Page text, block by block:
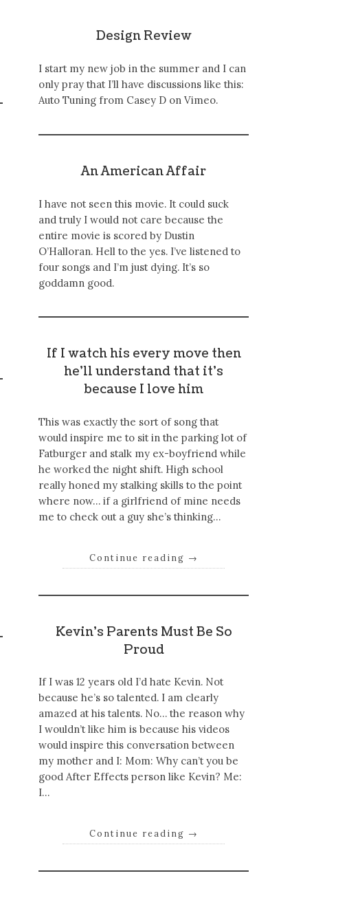
Design Review
I start my new job in the summer and I can
only pray that I’ll have discussions like this:
Auto Tuning from Casey D on Vimeo.
An American Affair
I have not seen this movie. It could suck
and truly I would not care because the
entire movie is scored by Dustin
O’Halloran. Hell to the yes. I’ve listened to
four songs and I’m just dying. It’s so
goddamn good.
If I watch his every move then
he’ll understand that it’s
because I love him
This was exactly the sort of song that
would inspire me to sit in the parking lot of
Fatburger and stalk my ex-boyfriend while
he worked the night shift. High school
really honed my stalking skills to the point
where now… if a girlfriend of mine needs
me to check out a guy she’s thinking…
Continue reading →
Kevin's Parents Must Be So
Proud
If I was 12 years old I’d hate Kevin. Not
because he’s so talented. I am clearly
amazed at his talents. No… the reason why
I wouldn’t like him is because his videos
would inspire this conversation between
my mother and I: Mom: Why can’t you be
good After Effects person like Kevin? Me:
I…
Continue reading →